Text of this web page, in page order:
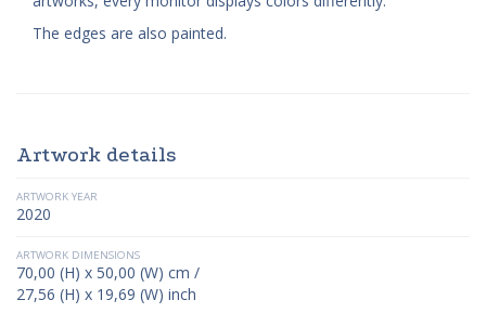
The edges are also painted.
Artwork details
ARTWORK YEAR
2020
ARTWORK DIMENSIONS
70,00 (H) x 50,00 (W) cm /
27,56 (H) x 19,69 (W) inch